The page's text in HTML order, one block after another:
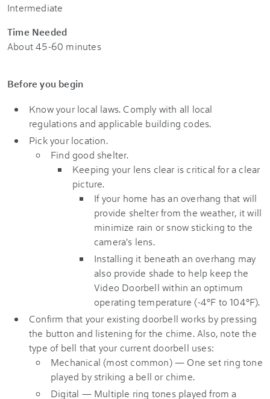
Intermediate
Time Needed
About 45-60 minutes
Before you begin
Know your local laws. Comply with all local
regulations and applicable building codes.
Pick your location.
Find good shelter.
Keeping your lens clear is critical for a clear
picture.
If your home has an overhang that will
provide shelter from the weather, it will
minimize rain or snow sticking to the
camera's lens.
Installing it beneath an overhang may
also provide shade to help keep the
Video Doorbell within an optimum
operating temperature (-4°F to 104°F).
Confirm that your existing doorbell works by pressing
the button and listening for the chime. Also, note the
type of bell that your current doorbell uses:
Mechanical (most common) — One set ring tone
played by striking a bell or chime.
Digital — Multiple ring tones played from a